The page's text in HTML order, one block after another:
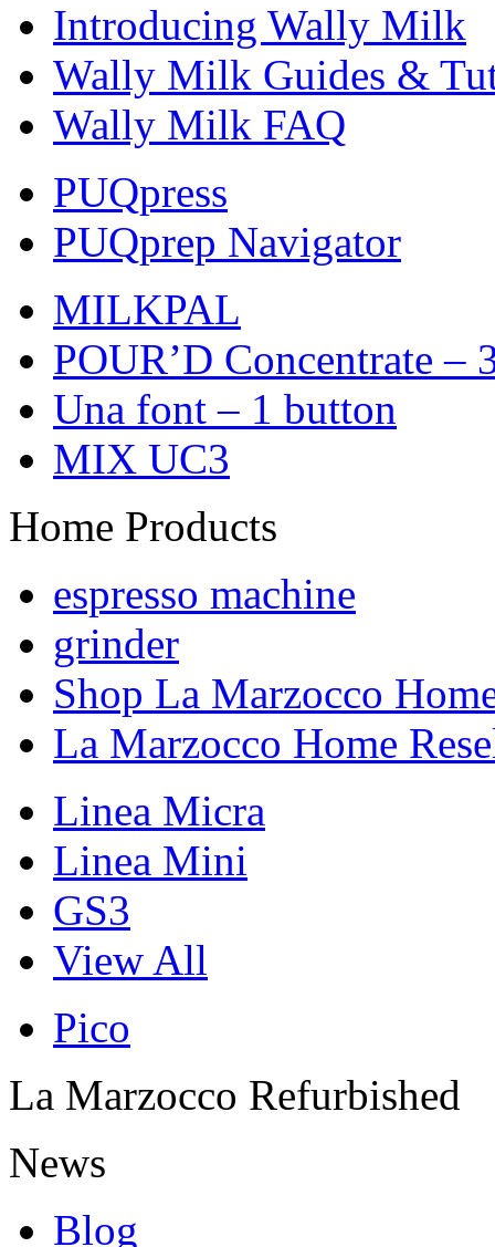
Introducing Wally Milk
Wally Milk Guides &
Wally Milk FAQ
PUQpress
PUQprep Navigator
MILKPAL
POUR’D Concentrate –
Una font – 1 button
MIX UC3
Home Products
espresso machine
grinder
Shop La Marzocco
La Marzocco Home
Linea Micra
Linea Mini
GS3
View All
Pico
La Marzocco Refurbished
News
Blog